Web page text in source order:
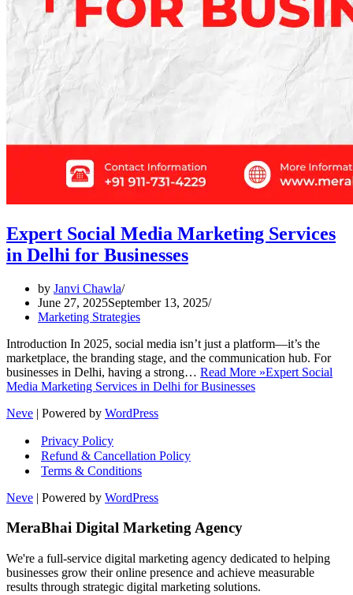
Expert Social Media Marketing Services
in Delhi for Businesses
by Janvi Chawla
June 27, 2025September 13, 2025
Marketing Strategies
Introduction In 2025, social media isn’t just a platform—it’s the
marketplace, the branding stage, and the communication hub. For
businesses in Delhi, having a strong… Read More »Expert Social
Media Marketing Services in Delhi for Businesses
Neve | Powered by WordPress
Privacy Policy
Refund & Cancellation Policy
Terms & Conditions
Neve | Powered by WordPress
MeraBhai Digital Marketing Agency
We're a full-service digital marketing agency dedicated to helping
businesses grow their online presence and achieve measurable
results through strategic digital marketing solutions.